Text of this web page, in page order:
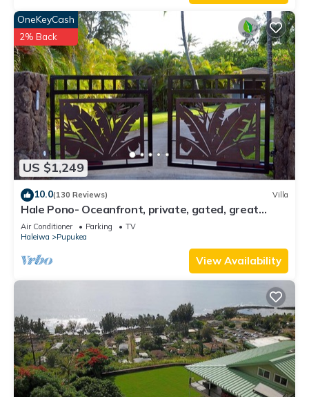
US $1,249
OneKeyCash
2% Back
10.0(130 Reviews) Villa
Hale Pono- Oceanfront, private, gated, great
views, AC, large property
Air Conditioner Parking
TV
Haleiwa
Pupukea
View Availability